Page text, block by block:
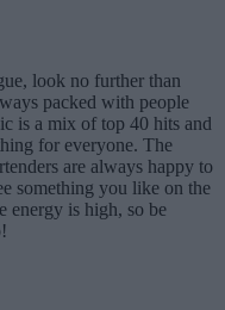
look no further than
packed with people
is a mix of top 40 hits and
for everyone. The
are always happy to
something you like on the
energy is high, so be